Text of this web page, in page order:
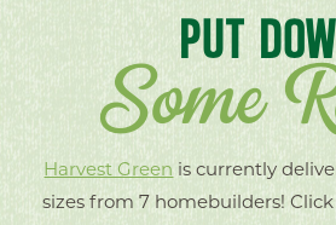
PUT
Some
Harvest Green is currently
sizes from 7 homebuilders! Click